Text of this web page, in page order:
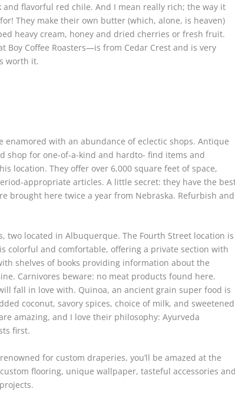
flavorful red chile. And I mean really rich; the way it
They make their own butter (which, alone, is heaven)
heavy cream, honey and dried cherries or fresh fruit.
Coffee Roasters—is from Cedar Crest and is very
worth it.
with an abundance of eclectic shops. Antique
shop for one-of-a-kind and hardto- find items and
location. They offer over 6,000 square feet of space,
appropriate articles. A little secret: they have the
brought here twice a year from Nebraska. Refurbish and
two located in Albuquerque. The Fourth Street location is
colorful and comfortable, offering a private section with
shelves of books providing information about the
Carnivores beware: no meat products found here.
fall in love with. Quinoa, an ancient grain super food is
coconut, savory spices, choice of milk, and sweetened
amazing, and I love their philosophy: Ayurveda
first.
for custom draperies, you’ll be amazed at the
flooring, unique wallpaper, tasteful accessories